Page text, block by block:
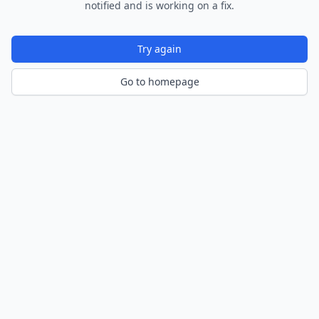
notified and is working on a fix.
Try again
Go to homepage